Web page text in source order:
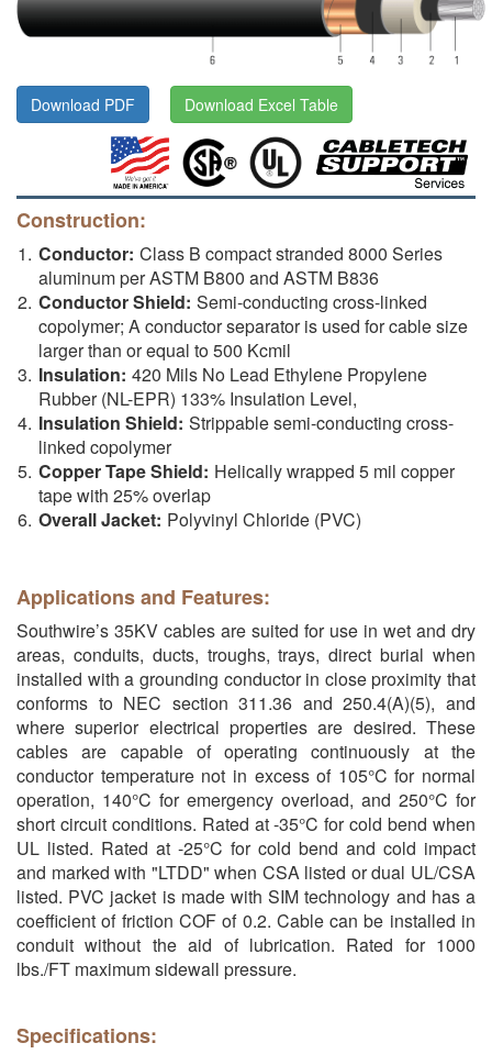
Download PDF Download Excel Table
Construction:
Conductor: Class B compact stranded 8000 Series
aluminum per ASTM B800 and ASTM B836
Conductor Shield: Semi-conducting cross-linked
copolymer; A conductor separator is used for cable size
larger than or equal to 500 Kcmil
Insulation: 420 Mils No Lead Ethylene Propylene
Rubber (NL-EPR) 133% Insulation Level,
Insulation Shield: Strippable semi-conducting cross-
linked copolymer
Copper Tape Shield: Helically wrapped 5 mil copper
tape with 25% overlap
Overall Jacket: Polyvinyl Chloride (PVC)
Applications and Features:
Southwire’s 35KV cables are suited for use in wet and dry
areas, conduits, ducts, troughs, trays, direct burial when
installed with a grounding conductor in close proximity that
conforms to NEC section 311.36 and 250.4(A)(5), and
where superior electrical properties are desired. These
cables are capable of operating continuously at the
conductor temperature not in excess of 105°C for normal
operation, 140°C for emergency overload, and 250°C for
short circuit conditions. Rated at -35°C for cold bend when
UL listed. Rated at -25°C for cold bend and cold impact
and marked with "LTDD" when CSA listed or dual UL/CSA
listed. PVC jacket is made with SIM technology and has a
coefficient of friction COF of 0.2. Cable can be installed in
conduit without the aid of lubrication. Rated for 1000
lbs./FT maximum sidewall pressure.
Specifications: